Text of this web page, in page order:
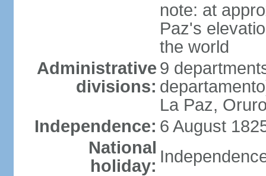
note: at
Paz's
the world
Administrative
divisions:
9
La Paz,
Independence: 6 August
National
holiday: